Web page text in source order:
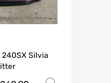
240SX Silvia